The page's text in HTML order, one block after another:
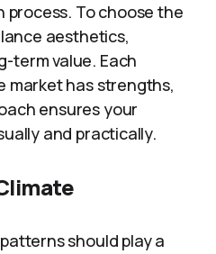
process. To choose the
aesthetics,
term value. Each
market has strengths,
ensures your
and practically.
should play a